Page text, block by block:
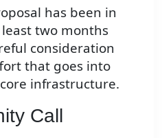
has been in
two months
consideration
that goes into
infrastructure.
Call